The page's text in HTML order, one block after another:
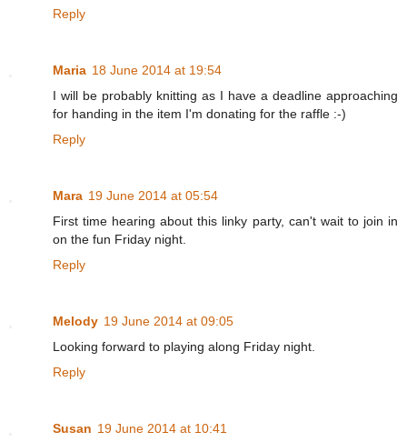
Reply
Maria 18 June 2014 at 19:54
I will be probably knitting as I have a deadline approaching
for handing in the item I'm donating for the raffle :-)
Reply
Mara 19 June 2014 at 05:54
First time hearing about this linky party, can't wait to join in
on the fun Friday night.
Reply
Melody 19 June 2014 at 09:05
Looking forward to playing along Friday night.
Reply
Susan 19 June 2014 at 10:41